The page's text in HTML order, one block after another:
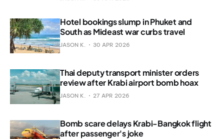
Hotel bookings slump in Phuket and
South as Mideast war curbs travel
JASON K. 30 APR 2026
Thai deputy transport minister orders
review after Krabi airport bomb hoax
JASON K. 27 APR 2026
Bomb scare delays Krabi-Bangkok flight
after passenger's joke